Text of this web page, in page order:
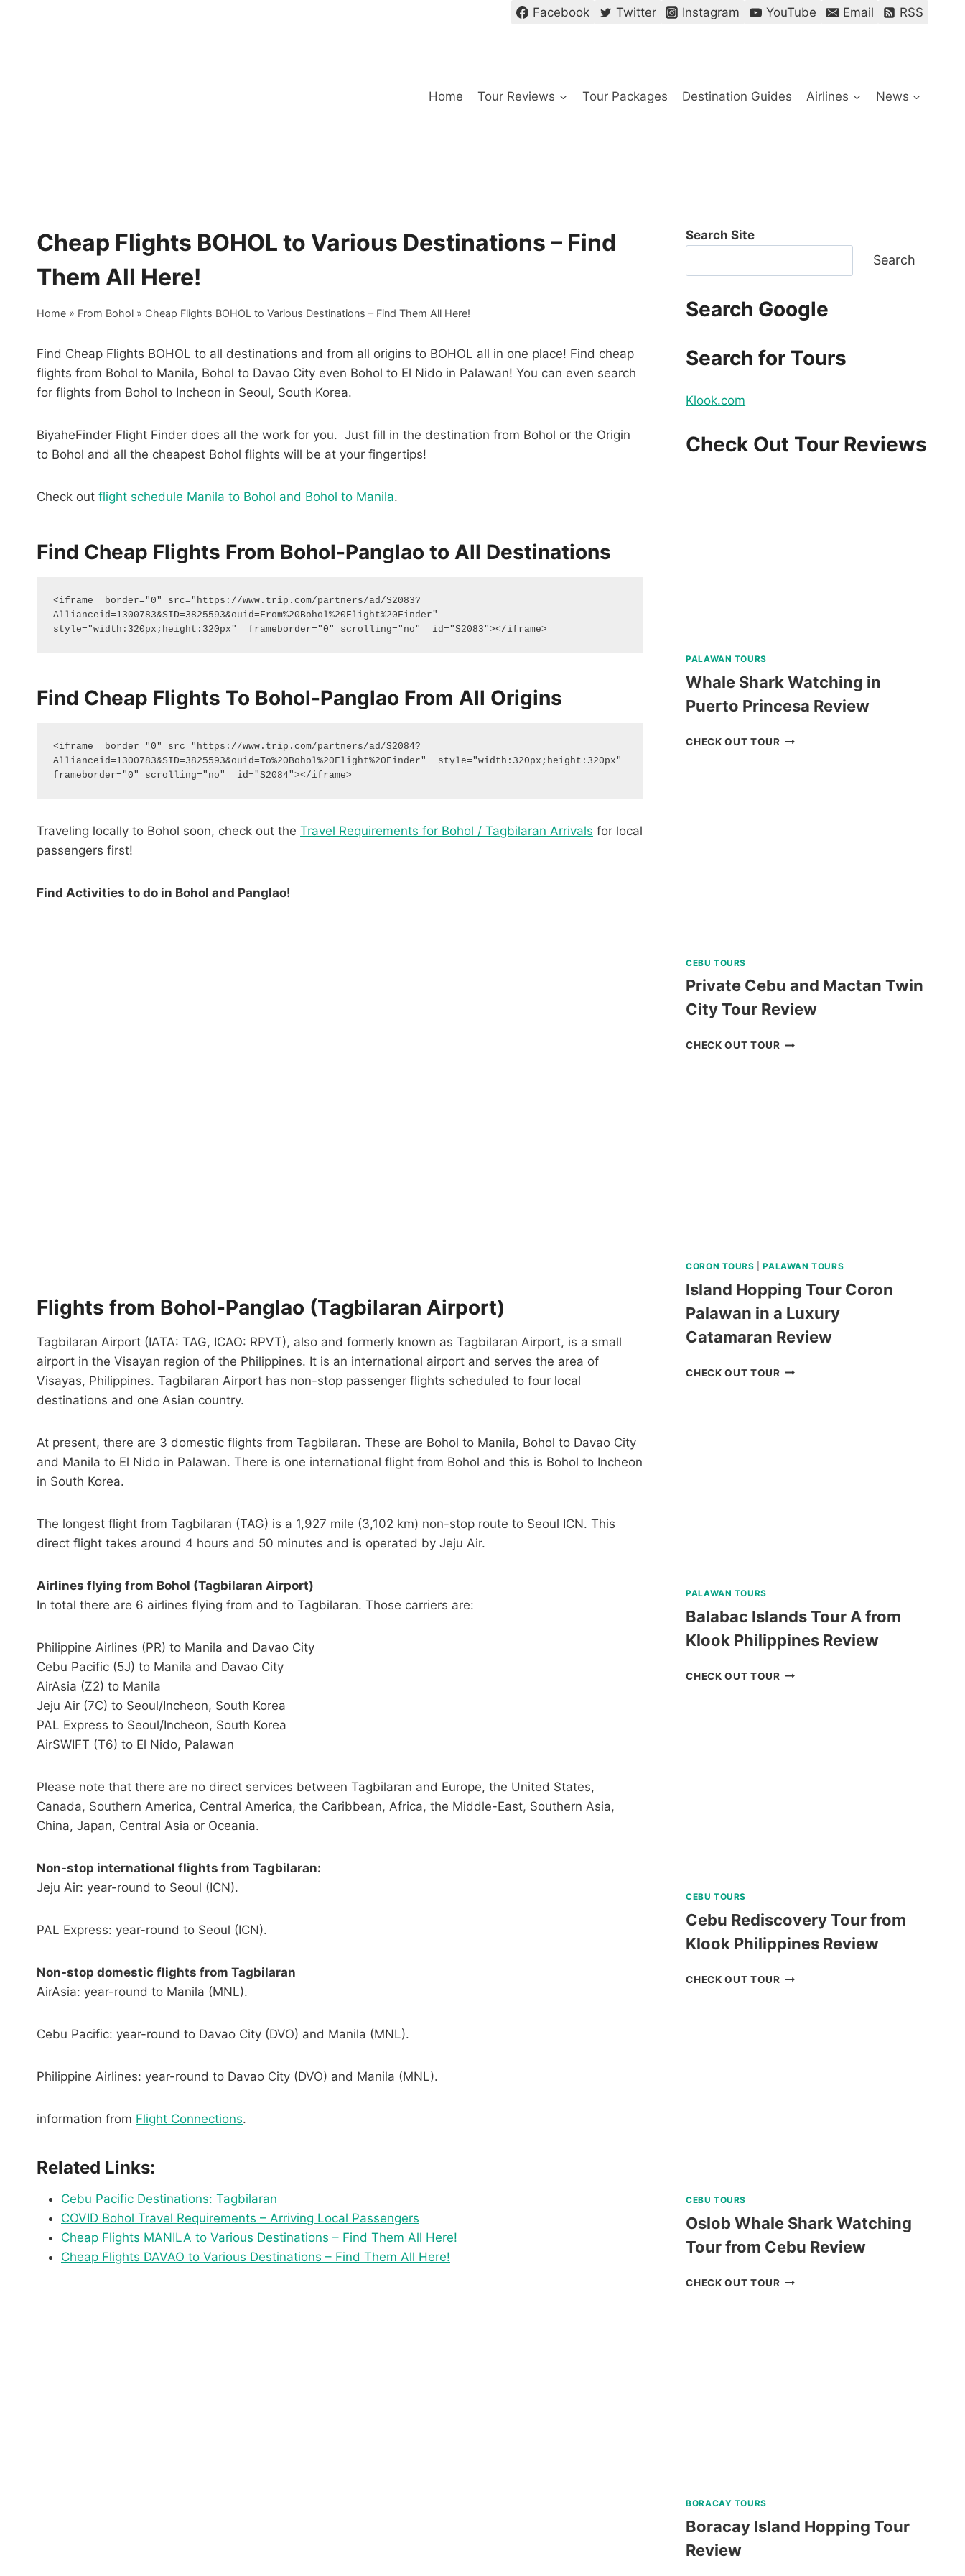
Facebook Twitter Instagram YouTube Email RSS
Home Tour Reviews Tour Packages Destination Guides Airlines News
Cheap Flights BOHOL to Various Destinations – Find
Them All Here!
Home » From Bohol » Cheap Flights BOHOL to Various Destinations – Find Them All Here!
Find Cheap Flights BOHOL to all destinations and from all origins to BOHOL all in one place! Find cheap
flights from Bohol to Manila, Bohol to Davao City even Bohol to El Nido in Palawan! You can even search
for flights from Bohol to Incheon in Seoul, South Korea.
BiyaheFinder Flight Finder does all the work for you. Just fill in the destination from Bohol or the Origin
to Bohol and all the cheapest Bohol flights will be at your fingertips!
Check out flight schedule Manila to Bohol and Bohol to Manila.
Find Cheap Flights From Bohol-Panglao to All Destinations
<iframe  border="0" src="https://www.trip.com/partners/ad/S2083?
Allianceid=1300783&SID=3825593&ouid=From%20Bohol%20Flight%20Finder"
style="width:320px;height:320px"  frameborder="0" scrolling="no"  id="S2083"></iframe>
Find Cheap Flights To Bohol-Panglao From All Origins
<iframe  border="0" src="https://www.trip.com/partners/ad/S2084?
Allianceid=1300783&SID=3825593&ouid=To%20Bohol%20Flight%20Finder"  style="width:320px;height:320px"
frameborder="0" scrolling="no"  id="S2084"></iframe>
Traveling locally to Bohol soon, check out the Travel Requirements for Bohol / Tagbilaran Arrivals for local
passengers first!
Find Activities to do in Bohol and Panglao!
Flights from Bohol-Panglao (Tagbilaran Airport)
Tagbilaran Airport (IATA: TAG, ICAO: RPVT), also and formerly known as Tagbilaran Airport, is a small
airport in the Visayan region of the Philippines. It is an international airport and serves the area of
Visayas, Philippines. Tagbilaran Airport has non-stop passenger flights scheduled to four local
destinations and one Asian country.
At present, there are 3 domestic flights from Tagbilaran. These are Bohol to Manila, Bohol to Davao City
and Manila to El Nido in Palawan. There is one international flight from Bohol and this is Bohol to Incheon
in South Korea.
The longest flight from Tagbilaran (TAG) is a 1,927 mile (3,102 km) non-stop route to Seoul ICN. This
direct flight takes around 4 hours and 50 minutes and is operated by Jeju Air.
Airlines flying from Bohol (Tagbilaran Airport)
In total there are 6 airlines flying from and to Tagbilaran. Those carriers are:
Philippine Airlines (PR) to Manila and Davao City
Cebu Pacific (5J) to Manila and Davao City
AirAsia (Z2) to Manila
Jeju Air (7C) to Seoul/Incheon, South Korea
PAL Express to Seoul/Incheon, South Korea
AirSWIFT (T6) to El Nido, Palawan
Please note that there are no direct services between Tagbilaran and Europe, the United States,
Canada, Southern America, Central America, the Caribbean, Africa, the Middle-East, Southern Asia,
China, Japan, Central Asia or Oceania.
Non-stop international flights from Tagbilaran:
Jeju Air: year-round to Seoul (ICN).
PAL Express: year-round to Seoul (ICN).
Non-stop domestic flights from Tagbilaran
AirAsia: year-round to Manila (MNL).
Cebu Pacific: year-round to Davao City (DVO) and Manila (MNL).
Philippine Airlines: year-round to Davao City (DVO) and Manila (MNL).
information from Flight Connections.
Related Links:
Cebu Pacific Destinations: Tagbilaran
COVID Bohol Travel Requirements – Arriving Local Passengers
Cheap Flights MANILA to Various Destinations – Find Them All Here!
Cheap Flights DAVAO to Various Destinations – Find Them All Here!
Search Site
Search
Search Google
Search for Tours
Klook.com
Check Out Tour Reviews
PALAWAN TOURS
Whale Shark Watching in
Puerto Princesa Review
CHECK OUT TOURWHALE
CEBU TOURS
Private Cebu and Mactan Twin
City Tour Review
CHECK OUT TOURPRIVATE
CORON TOURS |PALAWAN TOURS
Island Hopping Tour Coron
Palawan in a Luxury
Catamaran Review
CHECK OUT TOURISLAND
PALAWAN TOURS
Balabac Islands Tour A from
Klook Philippines Review
CHECK OUT TOURBALABAC
CEBU TOURS
Cebu Rediscovery Tour from
Klook Philippines Review
CHECK OUT TOURCEBU
CEBU TOURS
Oslob Whale Shark Watching
Tour from Cebu Review
CHECK OUT TOUROSLOB
BORACAY TOURS
Boracay Island Hopping Tour
Review